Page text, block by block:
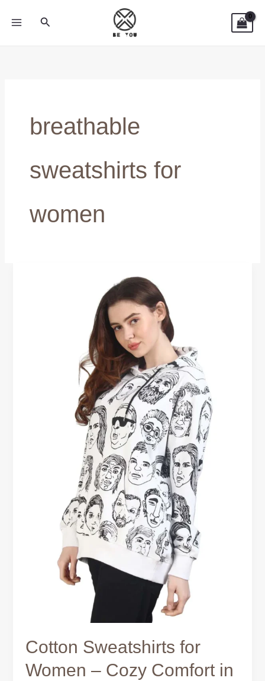
Search
breathable
sweatshirts for
women
Cotton Sweatshirts for
Women – Cozy Comfort in